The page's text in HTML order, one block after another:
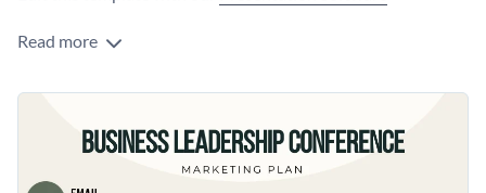
Read more